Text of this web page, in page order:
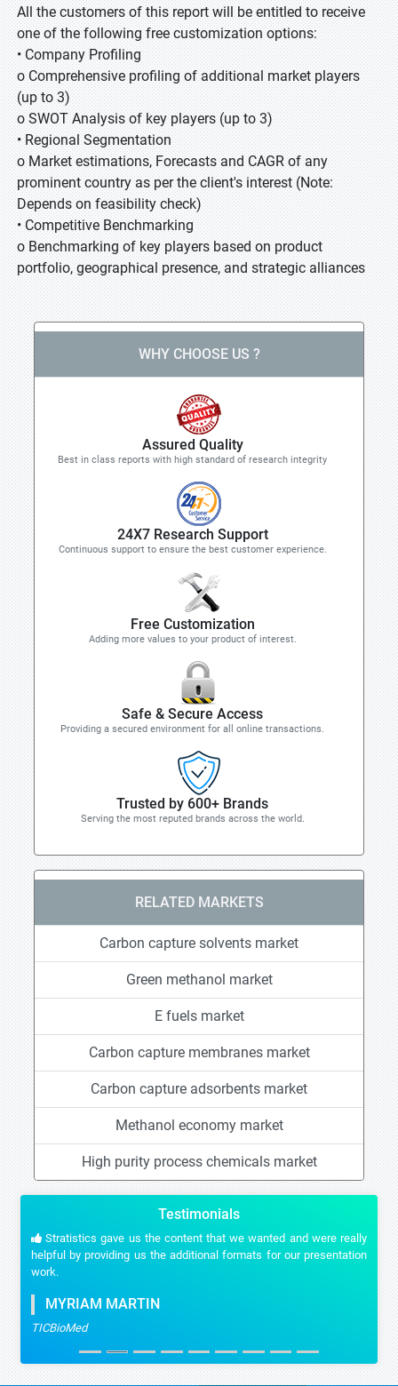
All the customers of this report will be entitled to receive
one of the following free customization options:
• Company Profiling
o Comprehensive profiling of additional market players
(up to 3)
o SWOT Analysis of key players (up to 3)
• Regional Segmentation
o Market estimations, Forecasts and CAGR of any
prominent country as per the client's interest (Note:
Depends on feasibility check)
• Competitive Benchmarking
o Benchmarking of key players based on product
portfolio, geographical presence, and strategic alliances
WHY CHOOSE US ?
Assured Quality
Best in class reports with high standard of research integrity
24X7 Research Support
Continuous support to ensure the best customer experience.
Free Customization
Adding more values to your product of interest.
Safe & Secure Access
Providing a secured environment for all online transactions.
Trusted by 600+ Brands
Serving the most reputed brands across the world.
RELATED MARKETS
Carbon capture solvents market
Green methanol market
E fuels market
Carbon capture membranes market
Carbon capture adsorbents market
Methanol economy market
High purity process chemicals market
Testimonials
Stratistics gave us the content that we wanted and were really
helpful by providing us the additional formats for our presentation
work.
MYRIAM MARTIN
TICBioMed